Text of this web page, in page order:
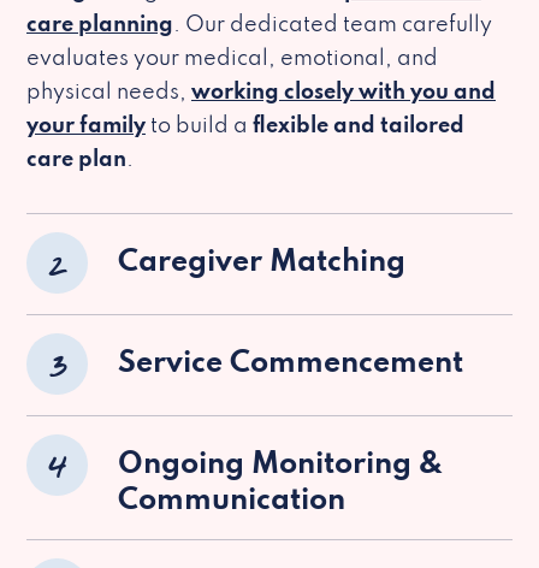
care planning. Our dedicated team carefully
evaluates your medical, emotional, and
physical needs, working closely with you and
your family to build a flexible and tailored
care plan.
2 Caregiver Matching
3 Service Commencement
4
Ongoing Monitoring &
Communication